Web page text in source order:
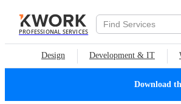
PROFESSIONAL SERVICES
Design Development & IT
Download